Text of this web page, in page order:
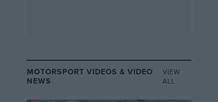
MOTORSPORT VIDEOS & VIDEO
NEWS
VIEW
ALL